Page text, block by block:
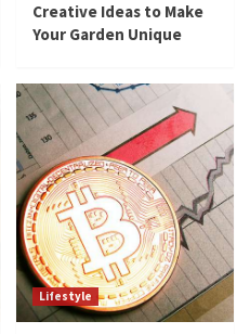
Creative Ideas to Make
Your Garden Unique
Lifestyle